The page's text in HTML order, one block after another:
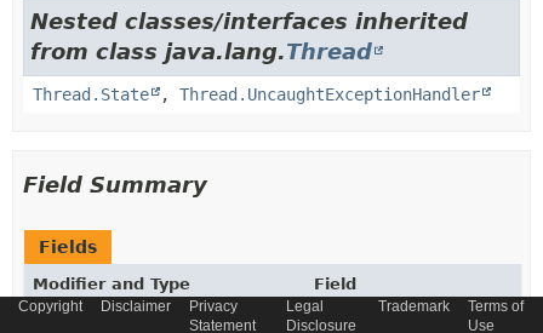
Nested classes/interfaces inherited
from class java.lang.Thread
Thread.State , Thread.UncaughtExceptionHandler
Field Summary
Fields
Modifier and Type
Field
Description
Copyright Disclaimer
Privacy
Statement
Legal
Disclosure
Trademark
Terms of
Use